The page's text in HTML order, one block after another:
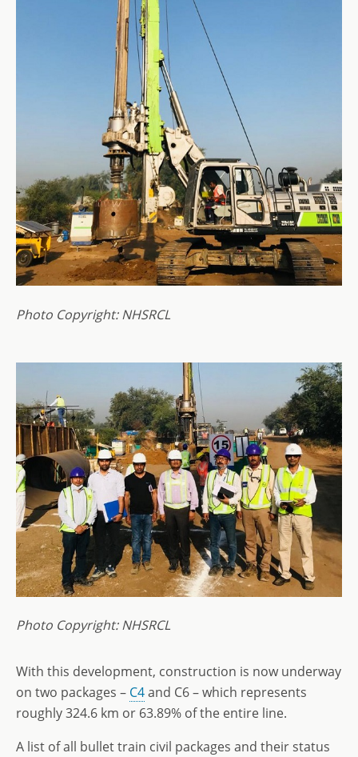
Photo Copyright: NHSRCL
Photo Copyright: NHSRCL
With this development, construction is now underway
on two packages – C4and C6 – which represents
roughly 324.6 km or 63.89% of the entire line.
A list of all bullet train civil packages and their status